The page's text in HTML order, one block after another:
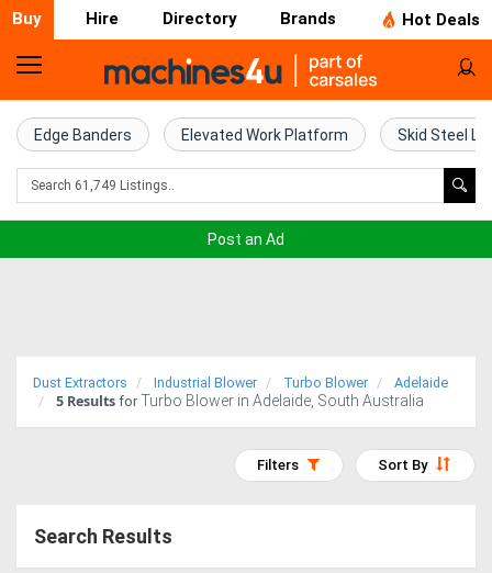
Buy Hire Directory Brands Hot Deals
Home
Farm
Machinery
Trucks
Edge Banders Elevated Work Platform Skid Steel
Post an Ad
Dust Extractors Industrial Blower Turbo Blower Adelaide
5 Results for Turbo Blower in Adelaide, South Australia
Sort By
Filters
Search Results